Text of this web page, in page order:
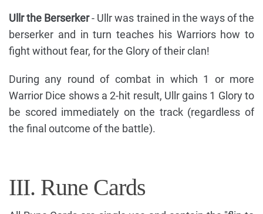
Ullr the Berserker- Ullr was trained in the ways of the
berserker and in turn teaches his Warriors how to
fight without fear, for the Glory of their clan!
During any round of combat in which 1 or more
Warrior Dice shows a 2-hit result, Ullr gains 1 Glory to
be scored immediately on the track (regardless of
the final outcome of the battle).
III. Rune Cards